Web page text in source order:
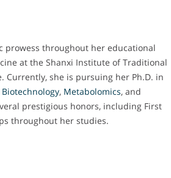
prowess throughout her educational
at the Shanxi Institute of Traditional
Currently, she is pursuing her Ph.D. in
Biotechnology, Metabolomics, and
prestigious honors, including First
throughout her studies.